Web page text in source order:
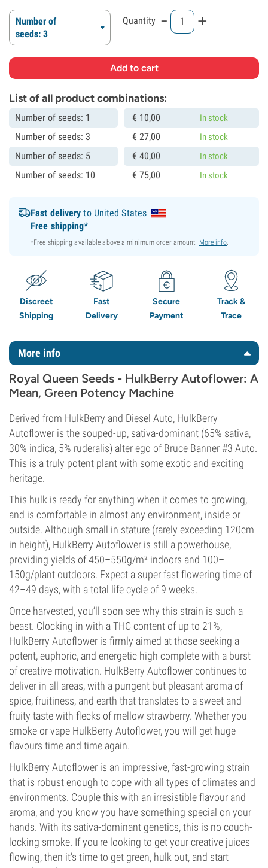
Number of
seeds: 3
Quantity - +
List of all product combinations:
Number of seeds: 1 € 10,00 In stock
Number of seeds: 3 €27,00 In stock
Number of seeds: 5 €40,00 In stock
Number of seeds: 10 €75,00 In stock
Fast delivery to United States
Free shipping*
*Free shipping available above a minimum order amount. More info.
Discreet
Shipping
Fast
Delivery
Secure
Payment
Track &
Trace
More info
Royal Queen Seeds - HulkBerry Autoflower: A
Mean, Green Potency Machine
Derived from HulkBerry and Diesel Auto, HulkBerry
Autoflower is the souped-up, sativa-dominant (65% sativa,
30% indica, 5% ruderalis) alter ego of Bruce Banner #3 Auto.
This is a truly potent plant with some exotic and exciting
heritage.
This hulk is ready for anything when it comes to growing,
and is comfortable in almost any environment, inside or
outside. Although small in stature (rarely exceeding 120cm
in height), HulkBerry Autoflower is still a powerhouse,
providing yields of 450–550g/m² indoors and 100–
150g/plant outdoors. Expect a super fast flowering time of
42–49 days, with a total life cycle of 9 weeks.
Once harvested, you’ll soon see why this strain is such a
beast. Clocking in with a THC content of up to 21%,
HulkBerry Autoflower is firmly aimed at those seeking a
potent, euphoric, and energetic high complete with a burst
of creative motivation. HulkBerry Autoflower continues to
deliver in all areas, with a pungent but pleasant aroma of
spice, fruitiness, and earth that translates to a sweet and
fruity taste with flecks of mellow strawberry. Whether you
smoke or vape HulkBerry Autoflower, you will get huge
flavours time and time again.
HulkBerry Autoflower is an impressive, fast-growing strain
that is robust enough to cope with all types of climates and
environments. Couple this with an irresistible flavour and
aroma, and you know you have something special on your
hands. With its sativa-dominant genetics, this is no couch-
locking smoke. If you're looking to get your creative juices
flowing, then it’s time to get green, hulk out, and start